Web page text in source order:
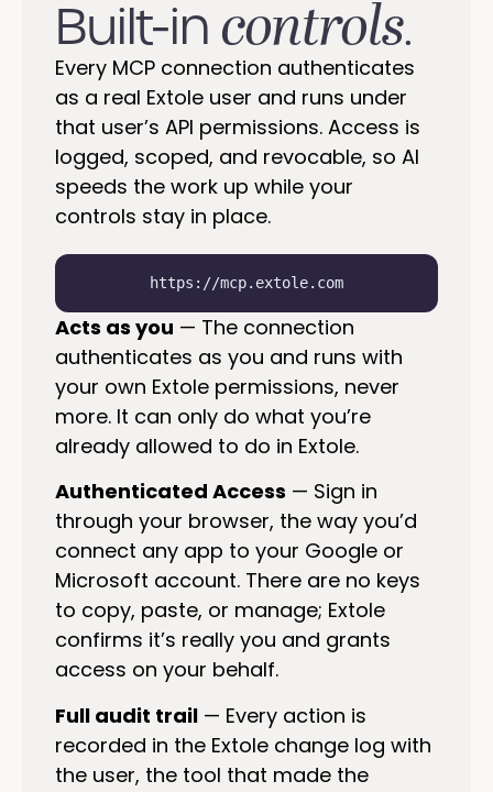
Built-in controls.
Every MCP connection authenticates
as a real Extole user and runs under
that user’s API permissions. Access is
logged, scoped, and revocable, so AI
speeds the work up while your
controls stay in place.
https://mcp.extole.com
Acts as you — The connection
authenticates as you and runs with
your own Extole permissions, never
more. It can only do what you’re
already allowed to do in Extole.
Authenticated Access — Sign in
through your browser, the way you’d
connect any app to your Google or
Microsoft account. There are no keys
to copy, paste, or manage; Extole
confirms it’s really you and grants
access on your behalf.
Full audit trail — Every action is
recorded in the Extole change log with
the user, the tool that made the